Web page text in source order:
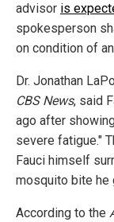
advisor is
spokesperson
on condition of
Dr. Jonathan
CBS News, said
ago after
severe fatigue."
Fauci himself
mosquito bite he
According to the